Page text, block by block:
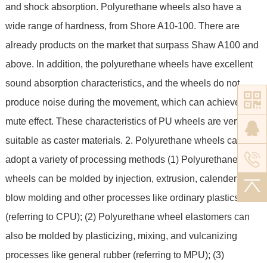
and shock absorption. Polyurethane wheels also have a
wide range of hardness, from Shore A10-100. There are
already products on the market that surpass Shaw A100 and
above. In addition, the polyurethane wheels have excellent
sound absorption characteristics, and the wheels do not
produce noise during the movement, which can achieve a
mute effect. These characteristics of PU wheels are very
suitable as caster materials. 2. Polyurethane wheels can
adopt a variety of processing methods (1) Polyurethane
wheels can be molded by injection, extrusion, calendering,
blow molding and other processes like ordinary plastics
(referring to CPU); (2) Polyurethane wheel elastomers can
also be molded by plasticizing, mixing, and vulcanizing
processes like general rubber (referring to MPU); (3)